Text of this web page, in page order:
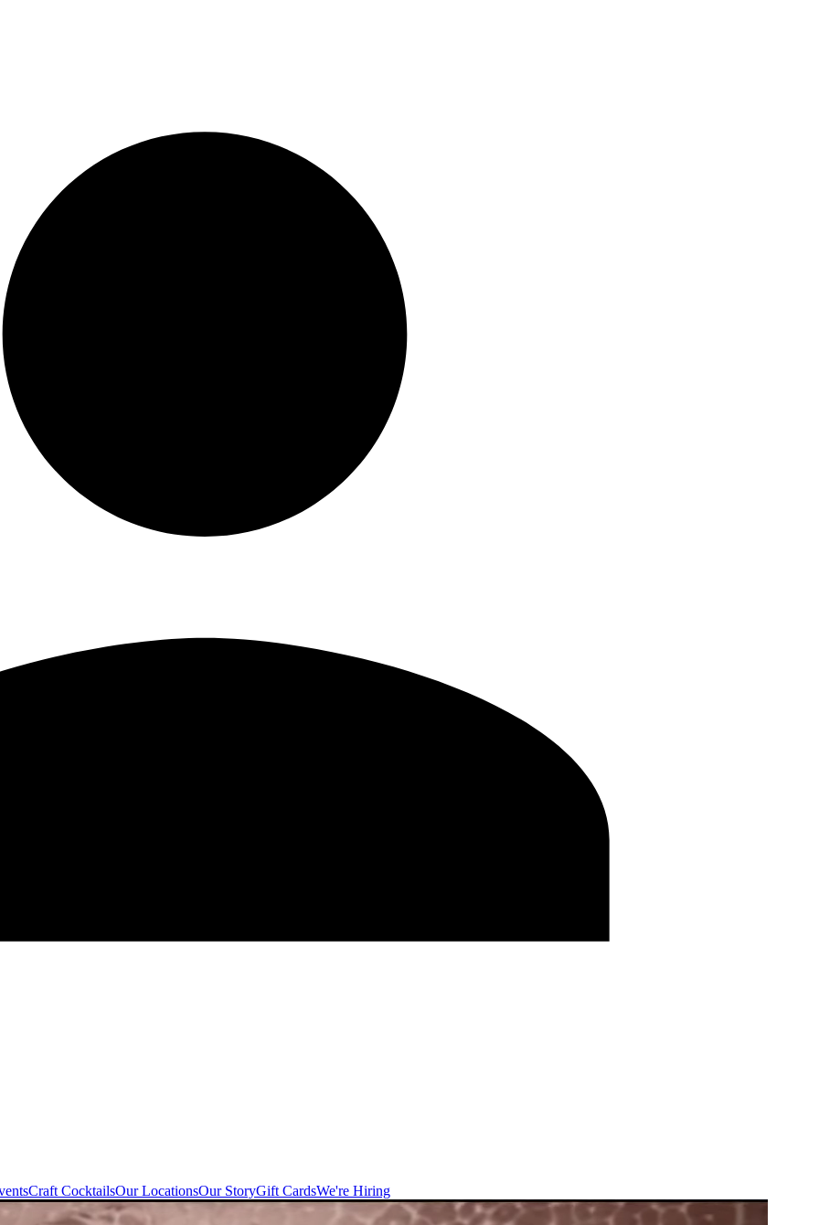
Craft CocktailsOur LocationsOur StoryGift CardsWe're Hiring